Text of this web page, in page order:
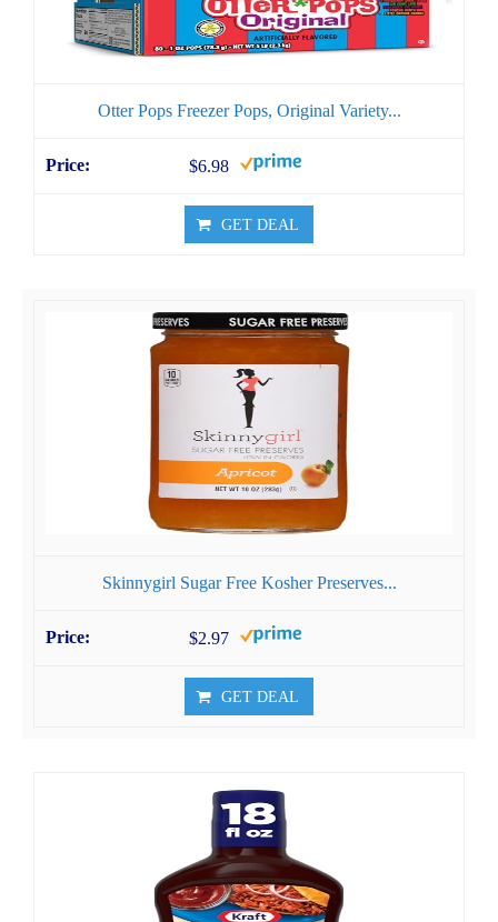
Otter Pops Freezer Pops, Original Variety...
$6.98
GET DEAL
Skinnygirl Sugar Free Kosher Preserves...
$2.97
GET DEAL